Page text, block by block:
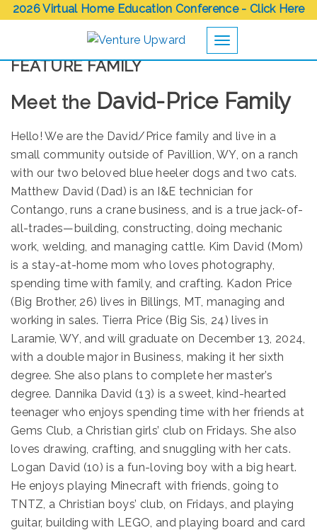
2026 Virtual Home Education Conference - Click Here
Toggle navigation
FEATURE FAMILY
Meet the David-Price Family
Hello! We are the David/Price family and live in a
small community outside of Pavillion, WY, on a ranch
with our two beloved blue heeler dogs and two cats.
Matthew David (Dad) is an I&E technician for
Contango, runs a crane business, and is a true jack-of-
all-trades—building, constructing, doing mechanic
work, welding, and managing cattle. Kim David (Mom)
is a stay-at-home mom who loves photography,
spending time with family, and crafting. Kadon Price
(Big Brother, 26) lives in Billings, MT, managing and
working in sales. Tierra Price (Big Sis, 24) lives in
Laramie, WY, and will graduate on December 13, 2024,
with a double major in Business, making it her sixth
degree. She also plans to complete her master’s
degree. Dannika David (13) is a sweet, kind-hearted
teenager who enjoys spending time with her friends at
Gems Club, a Christian girls’ club on Fridays. She also
loves drawing, crafting, and snuggling with her cats.
Logan David (10) is a fun-loving boy with a big heart.
He enjoys playing Minecraft with friends, going to
TNTZ, a Christian boys’ club, on Fridays, and playing
guitar, building with LEGO, and playing board and card